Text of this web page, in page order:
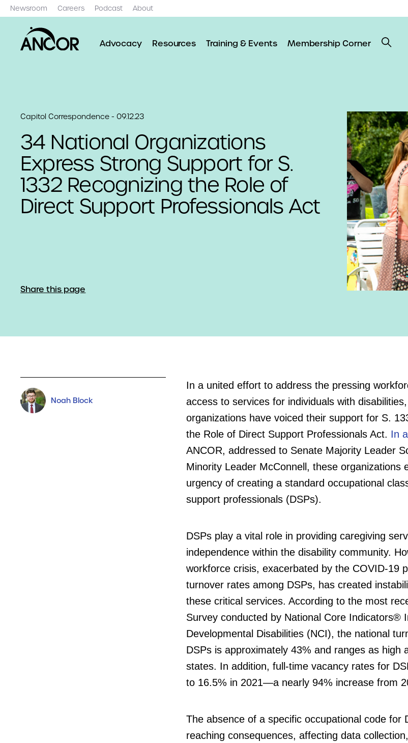
Newsroom Careers Podcast About
Advocacy Resources Training & Events Membership Corner
Capitol Correspondence - 09.12.23
34 National Organizations
Express Strong Support for S.
1332 Recognizing the Role of
Direct Support Professionals Act
Share this page
Noah Block
In a united effort to address the pressing
access to services for individuals with
organizations have voiced their support for S.
the Role of Direct Support Professionals Act. In
ANCOR, addressed to Senate Majority Leader
Minority Leader McConnell, these organizations
urgency of creating a standard occupational
support professionals (DSPs).
DSPs play a vital role in providing caregiving
independence within the disability community.
workforce crisis, exacerbated by the COVID-19
turnover rates among DSPs, has created
these critical services. According to the most
Survey conducted by National Core Indicators®
Developmental Disabilities (NCI), the national
DSPs is approximately 43% and ranges as high
states. In addition, full-time vacancy rates for
to 16.5% in 2021—a nearly 94% increase from
The absence of a specific occupational code for
reaching consequences, affecting data